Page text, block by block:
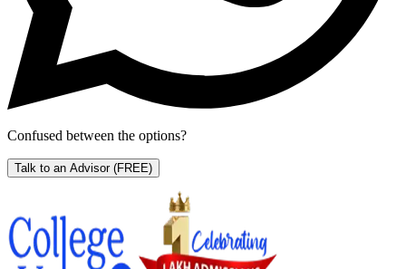
Confused between the options?
Talk to an Advisor (FREE)